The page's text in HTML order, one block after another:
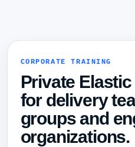
CORPORATE TRAINING
Private
for delivery
groups and
organizations.